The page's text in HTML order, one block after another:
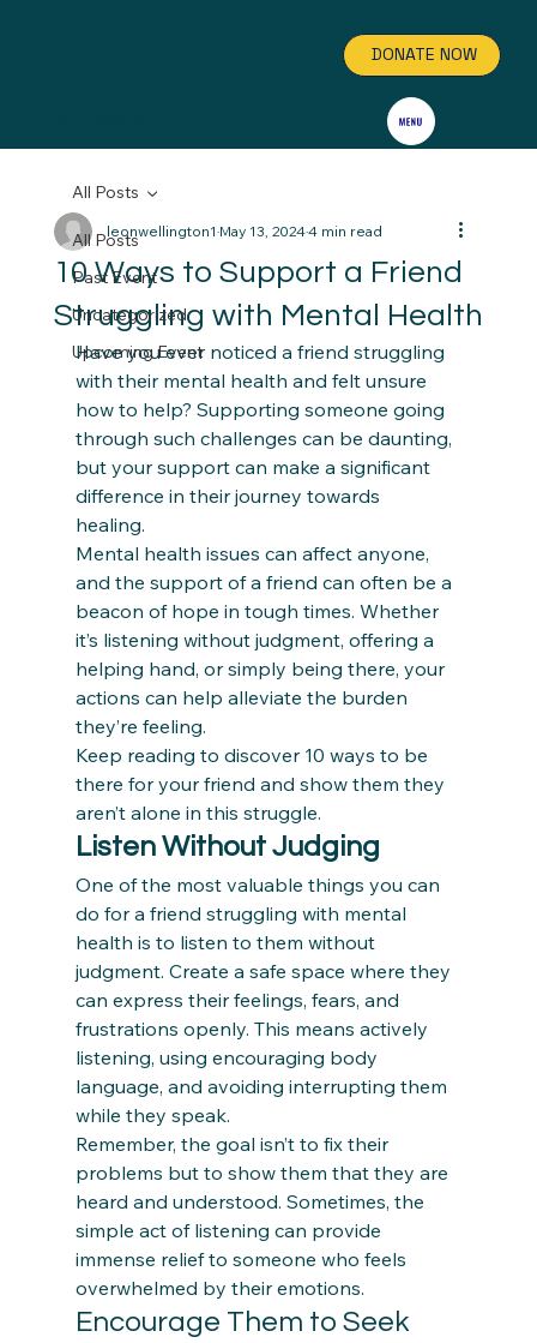
DONATE NOW
All Posts
Past Event
Uncategorized
Upcoming Event
All Posts
10 Ways to Support a Friend
Struggling with Mental Health
leonwellington1 May 13, 20244 min read
Have you ever noticed a friend struggling
with their mental health and felt unsure
how to help? Supporting someone going
through such challenges can be daunting,
but your support can make a significant
difference in their journey towards
healing.
Mental health issues can affect anyone,
and the support of a friend can often be a
beacon of hope in tough times. Whether
it’s listening without judgment, offering a
helping hand, or simply being there, your
actions can help alleviate the burden
they’re feeling.
Keep reading to discover 10 ways to be
there for your friend and show them they
aren’t alone in this struggle.
Listen Without Judging
One of the most valuable things you can
do for a friend struggling with mental
health is to listen to them without
judgment. Create a safe space where they
can express their feelings, fears, and
frustrations openly. This means actively
listening, using encouraging body
language, and avoiding interrupting them
while they speak.
Remember, the goal isn’t to fix their
problems but to show them that they are
heard and understood. Sometimes, the
simple act of listening can provide
immense relief to someone who feels
overwhelmed by their emotions.
Encourage Them to Seek